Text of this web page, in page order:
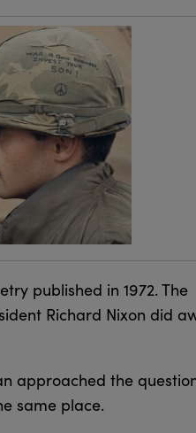
published in 1972. The
Richard Nixon did
approached the
same place.